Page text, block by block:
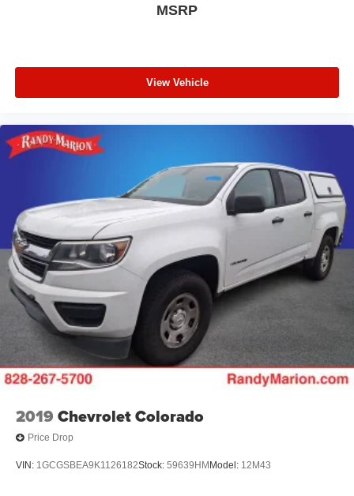
MSRP
View Vehicle
2019 Chevrolet Colorado
Price Drop
VIN: 1GCGSBEA9K1126182Stock: 59639HM Model: 12M43